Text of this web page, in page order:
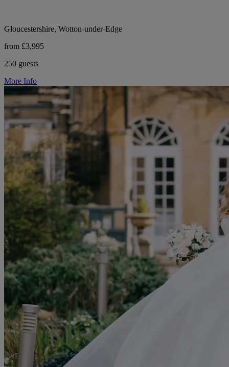
Gloucestershire, Wotton-under-Edge
from £3,995
250 guests
More Info